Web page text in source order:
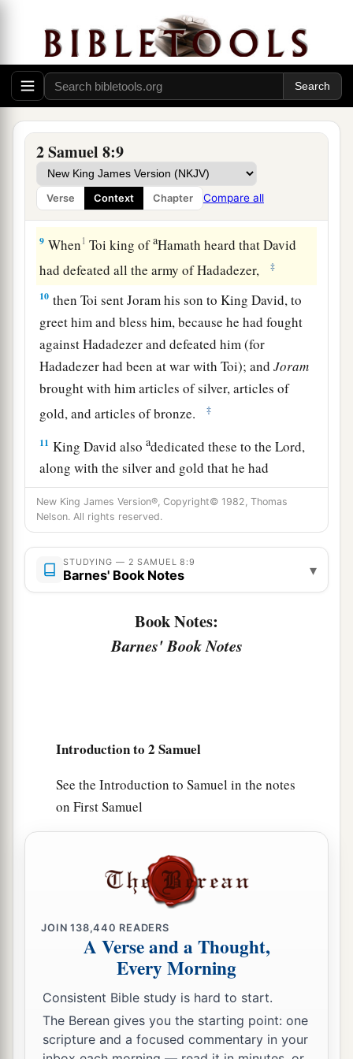
2 Samuel 8:9
Verse Context Chapter Compare all
servants,and brought tribute. So theLord
preserved David wherever he went. ‡
7 And David took the shields of gold that had
belonged to the servants of Hadadezer, and
brought them to Jerusalem.
8Also from1Betah and fromaBerothai, cities of
Hadadezer, King David took a large amount of
bronze. ‡
9 When1 Toi king ofaHamath heard that David
had defeated all the army of Hadadezer,
‡
10 then Toi sent Joram his son to King David, to
greet him and bless him, because he had fought
against Hadadezer and defeated him (for
Hadadezer had been at war with Toi); andJoram
brought with him articles of silver, articles of
gold, and articles of bronze.
‡
11 King David alsoadedicated these to theLord,
along with the silver and gold that he had
dedicated from all the nations which he had
subdued— ‡
from Syria, from Moab, from the people of
Ammon, from theaPhilistines, from Amalek, and
from the spoil of Hadadezer the son of Rehob,
‡
And David madehimselfa aname when he
Edom he put garrisons, andaall the Edomites
became David’s servants. And the Lord
preserved David wherever he went.
So David reigned over all Israel; and David
administered judgment and justice to all his
people.
Joab the son of Zeruiahwasover the army;
Jehoshaphat the son of Ahilud was
Zadok the son of Ahitub and Ahimelech the
son of Abiatharwerethe priests; Seraiah wasthe
New King James Version®, Copyright© 1982, Thomas
Nelson. All rights reserved.
STUDYING — 2 SAMUEL 8:9
Barnes' Book Notes ▾
Book Notes:
Barnes' Book Notes
Introduction to 2 Samuel
See the Introduction to Samuel in the notes
on First Samuel
JOIN138,440 READERS
A Verse and a Thought,
Every Morning
Consistent Bible study is hard to start.
The Berean gives you the starting point: one
scripture and a focused commentary in your